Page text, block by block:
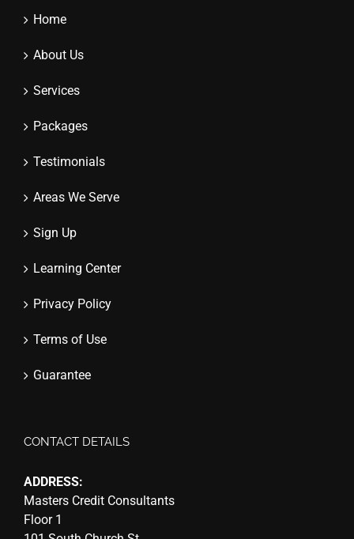
Home
About Us
Services
Packages
Testimonials
Areas We Serve
Sign Up
Learning Center
Privacy Policy
Terms of Use
Guarantee
CONTACT DETAILS
ADDRESS:
Masters Credit Consultants
Floor 1